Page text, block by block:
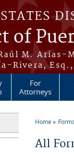
of
M. Arias-
Rivera,
For
Attorneys
Home Forms
All